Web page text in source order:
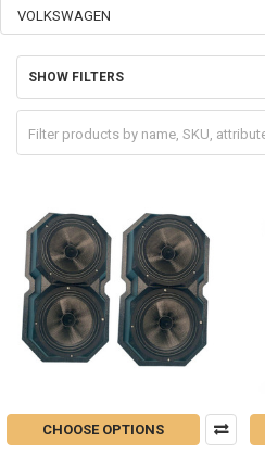
VOLKSWAGEN
SHOW FILTERS
CHOOSE OPTIONS